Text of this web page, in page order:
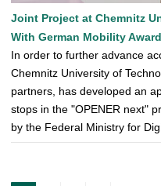
Joint Project at Chemnitz
With German Mobility Award
In order to further advance
Chemnitz University of
partners, has developed an
stops in the "OPENER next"
by the Federal Ministry for